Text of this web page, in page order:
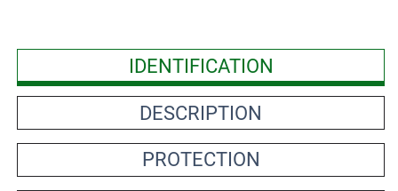
IDENTIFICATION
DESCRIPTION
PROTECTION